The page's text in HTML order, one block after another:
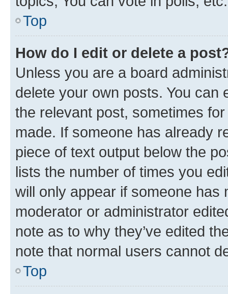
Top
How do I edit or delete a
Unless you are a board
delete your own posts. You can
the relevant post, sometimes
made. If someone has already
piece of text output below the
lists the number of times you
will only appear if someone has
moderator or administrator
note as to why they’ve edited
note that normal users cannot
Top